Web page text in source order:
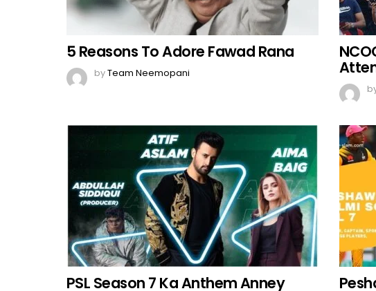
5 Reasons To Adore Fawad Rana
byTeam Neemopani
PSL Season 7 Ka Anthem Anney